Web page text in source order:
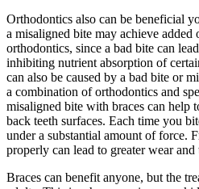
Orthodontics also can be beneficial
a misaligned bite may achieve
orthodontics, since a bad bite can
inhibiting nutrient absorption of
can also be caused by a bad bite or
a combination of orthodontics and
misaligned bite with braces can help
back teeth surfaces. Each time you
under a substantial amount of force.
properly can lead to greater wear and
Braces can benefit anyone, but the